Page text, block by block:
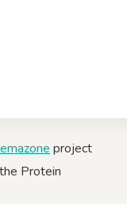
project
Protein